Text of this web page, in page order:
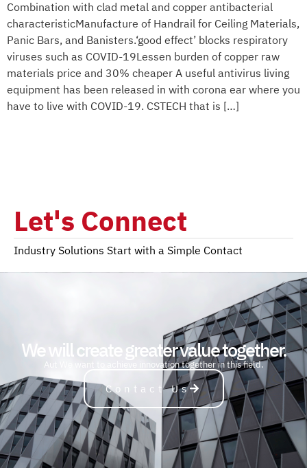
Combination with clad metal and copper antibacterial
characteristicManufacture of Handrail for Ceiling Materials,
Panic Bars, and Banisters.‘good effect’ blocks respiratory
viruses such as COVID-19Lessen burden of copper raw
materials price and 30% cheaper A useful antivirus living
equipment has been released in with corona ear where you
have to live with COVID-19. CSTECH that is […]
Let's Connect
Industry Solutions Start with a Simple Contact
We will create greater value together.
om We want to achieve innovation together in this field.
Contact Us